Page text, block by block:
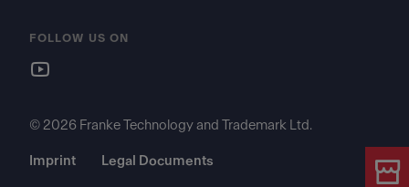
FOLLOW US ON
© 2026 Franke Technology and Trademark Ltd.
Imprint Legal Documents